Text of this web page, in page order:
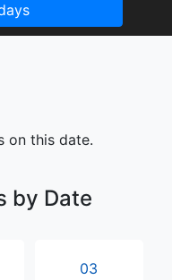
on this date.
by Date
03